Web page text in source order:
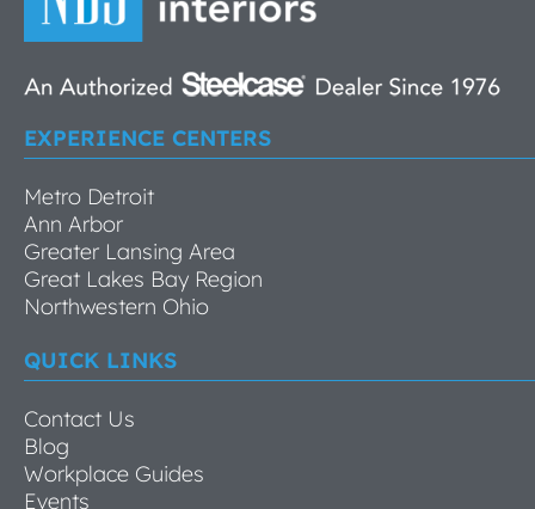
EXPERIENCE CENTERS
Metro Detroit
Ann Arbor
Greater Lansing Area
Great Lakes Bay Region
Northwestern Ohio
QUICK LINKS
Contact Us
Blog
Workplace Guides
Events